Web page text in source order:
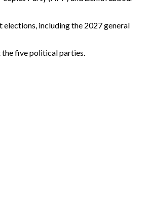
including the 2027 general
five political parties.